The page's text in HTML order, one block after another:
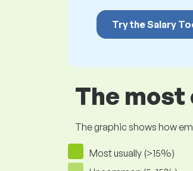
Try the Salary
The most
The graphic shows how
Most usually (>15%)